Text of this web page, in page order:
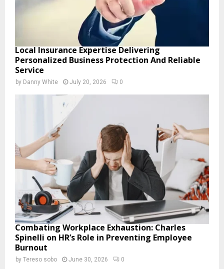
Local Insurance Expertise Delivering
Personalized Business Protection And Reliable
Service
by Danny White July 20, 2026 0
Combating Workplace Exhaustion: Charles
Spinelli on HR’s Role in Preventing Employee
Burnout
by Tereso sobo June 30, 2026 0